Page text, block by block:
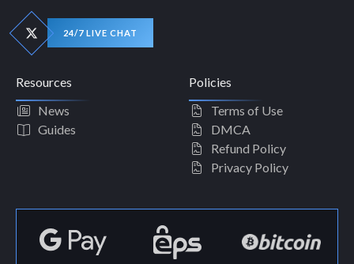
24/7 LIVE CHAT
Resources
News
Guides
Policies
Terms of Use
DMCA
Refund Policy
Privacy Policy